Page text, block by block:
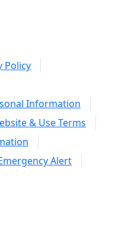
Policy
Information
& Use Terms
Alert